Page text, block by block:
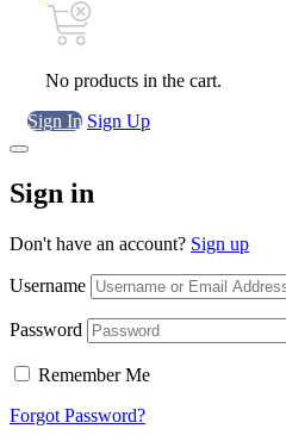
No products in the cart.
Sign In Sign Up
Sign in
Don't have an account? Sign up
Username
Password
Remember Me
Forgot Password?